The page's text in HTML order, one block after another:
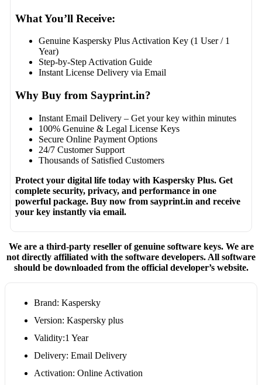
What You’ll Receive:
Genuine Kaspersky Plus Activation Key (1 User / 1
Year)
Step-by-Step Activation Guide
Instant License Delivery via Email
Why Buy from Sayprint.in?
Instant Email Delivery – Get your key within minutes
100% Genuine & Legal License Keys
Secure Online Payment Options
24/7 Customer Support
Thousands of Satisfied Customers
Protect your digital life today with Kaspersky Plus. Get
complete security, privacy, and performance in one
powerful package. Buy now from sayprint.in and receive
your key instantly via email.
We are a third-party reseller of genuine software keys. We are
not directly affiliated with the software developers. All software
should be downloaded from the official developer’s website.
Brand: Kaspersky
Version: Kaspersky plus
Validity:1 Year
Delivery: Email Delivery
Activation: Online Activation